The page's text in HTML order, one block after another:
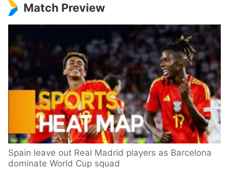
Match Preview
Spain leave out Real Madrid players as Barcelona
dominate World Cup squad